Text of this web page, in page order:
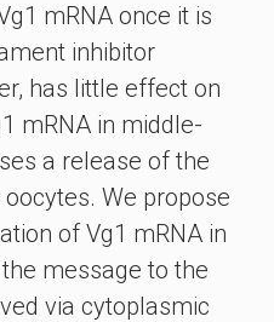
mRNA once it is
inhibitor
has little effect on
mRNA in middle-
a release of the
We propose
of Vg1 mRNA in
message to the
via cytoplasmic